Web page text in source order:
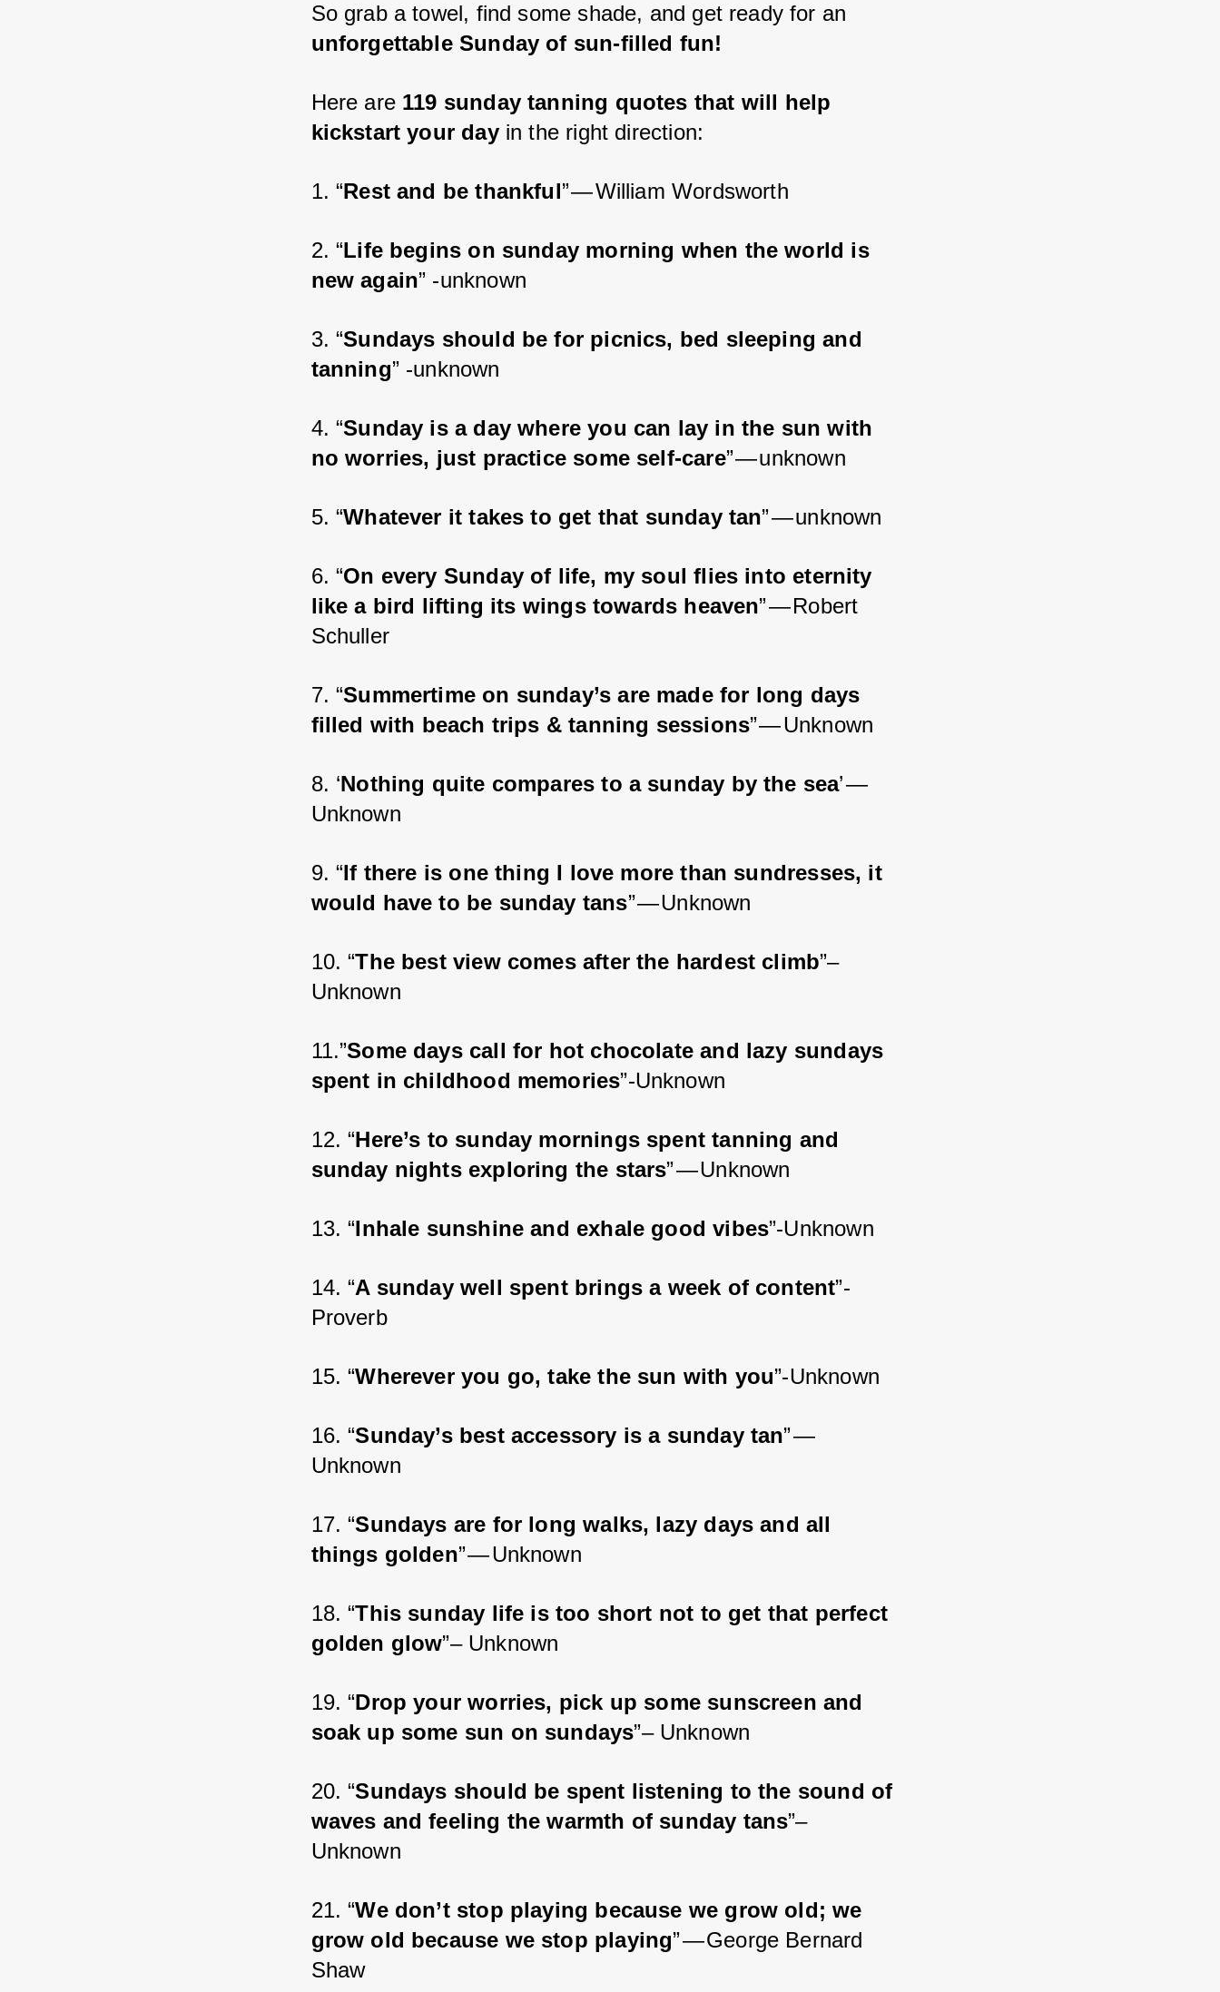
So grab a towel, find some shade, and get ready for an
unforgettable Sunday of sun-filled fun!
Here are 119 sunday tanning quotes that will help
kickstart your day in the right direction:
1. “Rest and be thankful” — William Wordsworth
2. “Life begins on sunday morning when the world is
new again” -unknown
3. “Sundays should be for picnics, bed sleeping and
tanning” -unknown
4. “Sunday is a day where you can lay in the sun with
no worries, just practice some self-care” — unknown
5. “Whatever it takes to get that sunday tan” — unknown
6. “On every Sunday of life, my soul flies into eternity
like a bird lifting its wings towards heaven” — Robert
Schuller
7. “Summertime on sunday’s are made for long days
filled with beach trips & tanning sessions” — Unknown
8. ‘Nothing quite compares to a sunday by the sea’ —
Unknown
9. “If there is one thing I love more than sundresses, it
would have to be sunday tans” — Unknown
10. “The best view comes after the hardest climb”–
Unknown
11.”Some days call for hot chocolate and lazy sundays
spent in childhood memories”-Unknown
12. “Here’s to sunday mornings spent tanning and
sunday nights exploring the stars” — Unknown
13. “Inhale sunshine and exhale good vibes”-Unknown
14. “A sunday well spent brings a week of content”-
Proverb
15. “Wherever you go, take the sun with you”-Unknown
16. “Sunday’s best accessory is a sunday tan” —
Unknown
17. “Sundays are for long walks, lazy days and all
things golden” — Unknown
18. “This sunday life is too short not to get that perfect
golden glow”– Unknown
19. “Drop your worries, pick up some sunscreen and
soak up some sun on sundays”– Unknown
20. “Sundays should be spent listening to the sound of
waves and feeling the warmth of sunday tans”–
Unknown
21. “We don’t stop playing because we grow old; we
grow old because we stop playing” — George Bernard
Shaw